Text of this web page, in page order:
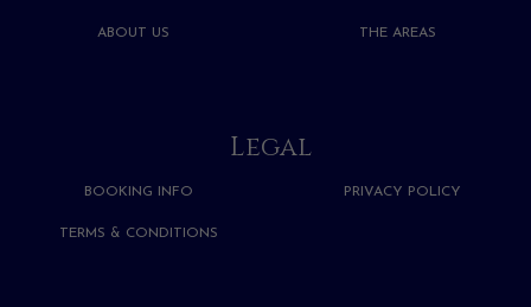
ABOUT US THE AREAS
Legal
BOOKING INFO
TERMS & CONDITIONS
PRIVACY POLICY